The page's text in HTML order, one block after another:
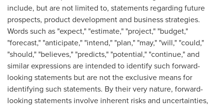
include, but are not limited to, statements regarding future
prospects, product development and business strategies.
Words such as "expect," "estimate," "project," "budget,"
"forecast," "anticipate," "intend," "plan," "may," "will," "could,"
"should," "believes," "predicts," "potential," "continue," and
similar expressions are intended to identify such forward-
looking statements but are not the exclusive means for
identifying such statements. By their very nature, forward-
looking statements involve inherent risks and uncertainties,